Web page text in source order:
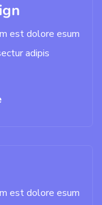
est dolore esum
adipis
est dolore esum